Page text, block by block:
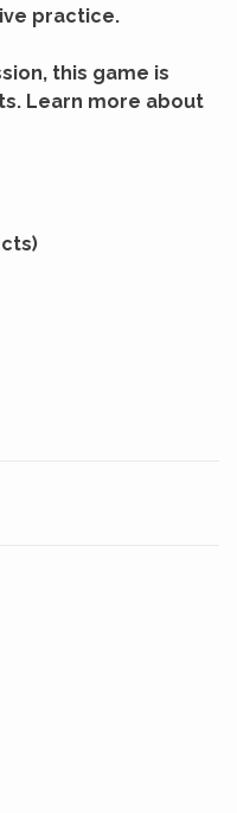
practice.
this game is
Learn more about